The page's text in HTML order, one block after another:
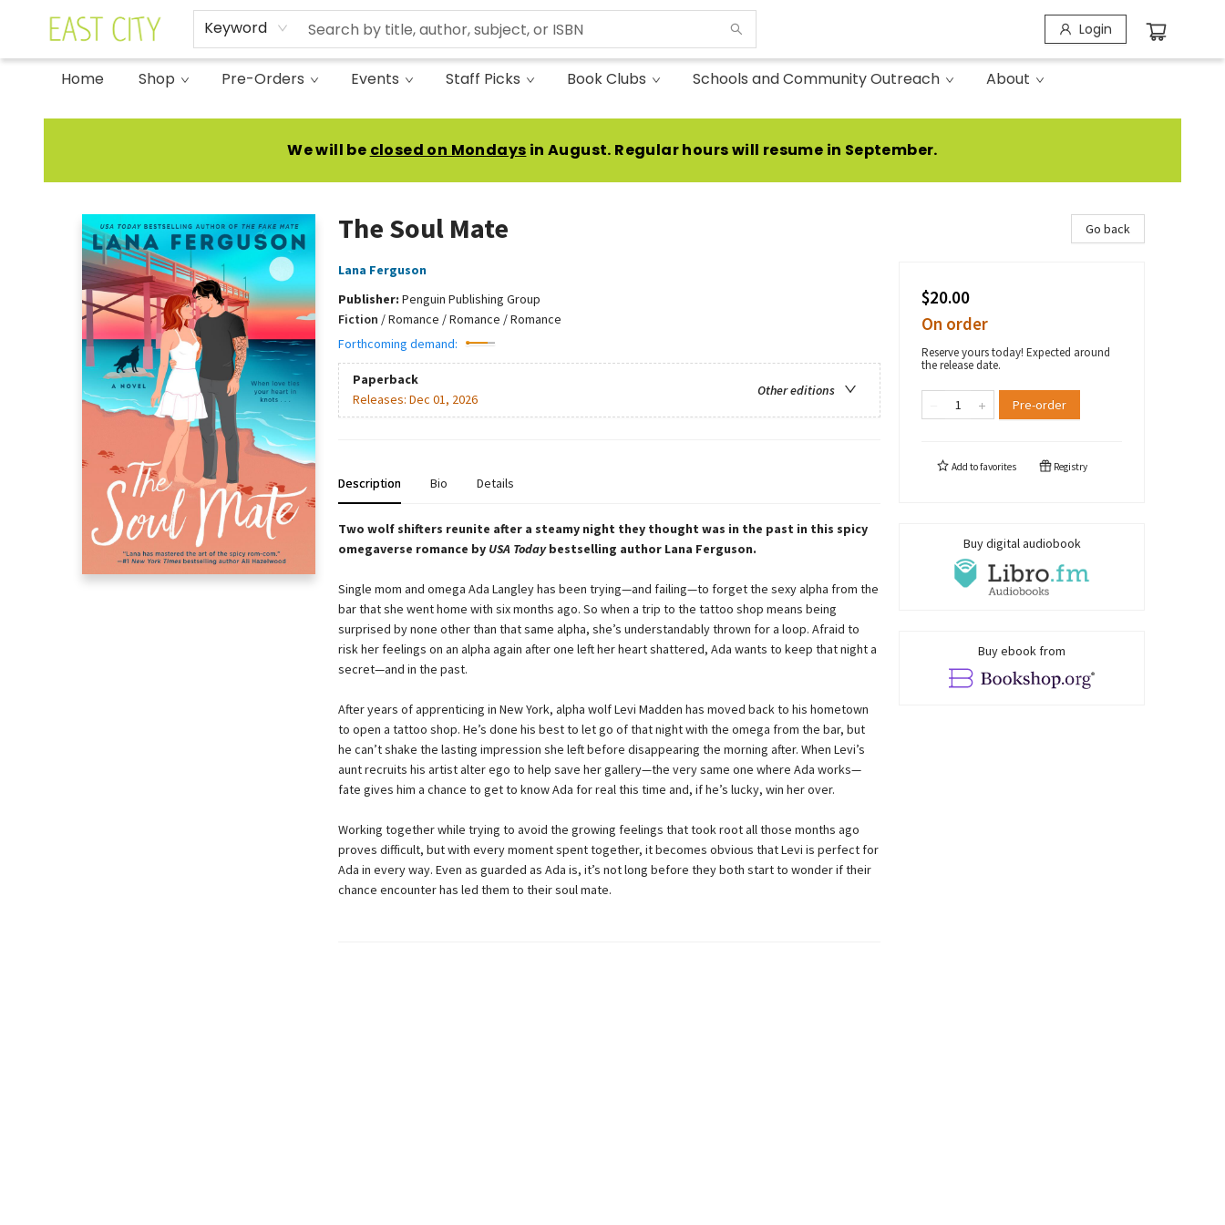
Keyword Login
Home Shop Pre-Orders Events Staff Picks Book Clubs Schools and Community Outreach About
East City Bookshop
We will be closed on Mondays in August. Regular hours will resume in September.
The Soul Mate
Lana Ferguson
Publisher: Penguin Publishing Group
Fiction /Romance / Romance / Romance
Forthcoming demand:
Paperback
Other editions
Releases: Dec 01, 2026
Description Bio Details
Two wolf shifters reunite after a steamy night they thought was in the past in this spicy
omegaverse romance by USA Todaybestselling author Lana Ferguson.
Single mom and omega Ada Langley has been trying—and failing—to forget the sexy alpha from the
bar that she went home with six months ago. So when a trip to the tattoo shop means being
surprised by none other than that same alpha, she’s understandably thrown for a loop. Afraid to
risk her feelings on an alpha again after one left her heart shattered, Ada wants to keep that night a
secret—and in the past.
After years of apprenticing in New York, alpha wolf Levi Madden has moved back to his hometown
to open a tattoo shop. He’s done his best to let go of that night with the omega from the bar, but
he can’t shake the lasting impression she left before disappearing the morning after. When Levi’s
aunt recruits his artist alter ego to help save her gallery—the very same one where Ada works—
fate gives him a chance to get to know Ada for real this time and, if he’s lucky, win her over.
Working together while trying to avoid the growing feelings that took root all those months ago
proves difficult, but with every moment spent together, it becomes obvious that Levi is perfect for
Ada in every way. Even as guarded as Ada is, it’s not long before they both start to wonder if their
chance encounter has led them to their soul mate.
Go back
$20.00
On order
Reserve yours today! Expected around
the release date.
Pre-order
Add tofavorites Registry
Buy digital audiobook
Buy ebook from